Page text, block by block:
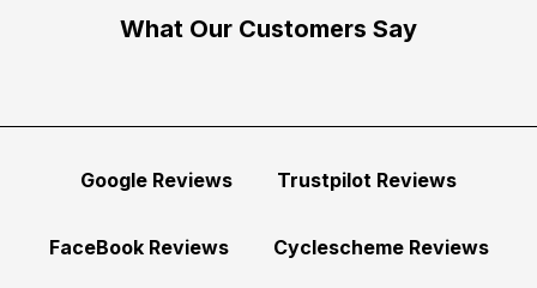
What Our Customers Say
Google Reviews Trustpilot Reviews
FaceBook Reviews Cyclescheme Reviews